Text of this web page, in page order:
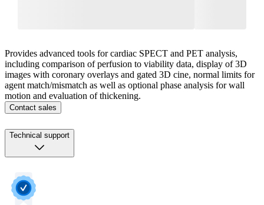
Provides advanced tools for cardiac SPECT and PET analysis,
including comparison of perfusion to viability data, display of 3D
images with coronary overlays and gated 3D cine, normal limits for
agent match/mismatch as well as optional phase analysis for wall
motion and evaluation of thickening.
Contact sales
Technical support